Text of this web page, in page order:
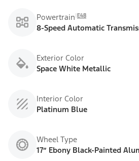
Powertrain E48
8-Speed Automatic
Exterior Color
Space White Metallic
Interior Color
Platinum Blue
Wheel Type
17” Ebony Black-Painted